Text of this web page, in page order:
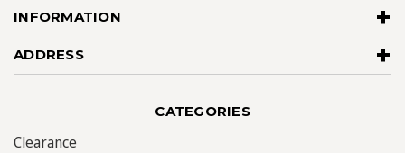
INFORMATION
ADDRESS
CATEGORIES
Clearance